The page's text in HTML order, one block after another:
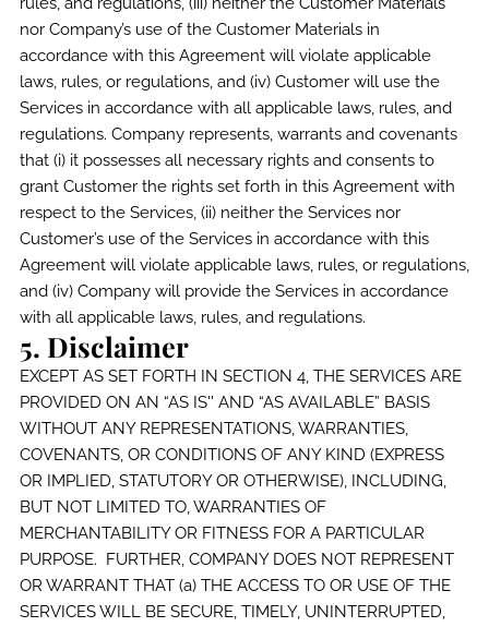
nor Company’s use of the Customer Materials in
accordance with this Agreement will violate applicable
laws, rules, or regulations, and (iv) Customer will use the
Services in accordance with all applicable laws, rules, and
regulations. Company represents, warrants and covenants
that (i) it possesses all necessary rights and consents to
grant Customer the rights set forth in this Agreement with
respect to the Services, (ii) neither the Services nor
Customer’s use of the Services in accordance with this
Agreement will violate applicable laws, rules, or regulations,
and (iv) Company will provide the Services in accordance
with all applicable laws, rules, and regulations.
5. Disclaimer
EXCEPT AS SET FORTH IN SECTION 4, THE SERVICES ARE
PROVIDED ON AN “AS IS'' AND “AS AVAILABLE” BASIS
WITHOUT ANY REPRESENTATIONS, WARRANTIES,
COVENANTS, OR CONDITIONS OF ANY KIND (EXPRESS
OR IMPLIED, STATUTORY OR OTHERWISE), INCLUDING,
BUT NOT LIMITED TO, WARRANTIES OF
MERCHANTABILITY OR FITNESS FOR A PARTICULAR
PURPOSE. FURTHER, COMPANY DOES NOT REPRESENT
OR WARRANT THAT (a) THE ACCESS TO OR USE OF THE
SERVICES WILL BE SECURE, TIMELY, UNINTERRUPTED,